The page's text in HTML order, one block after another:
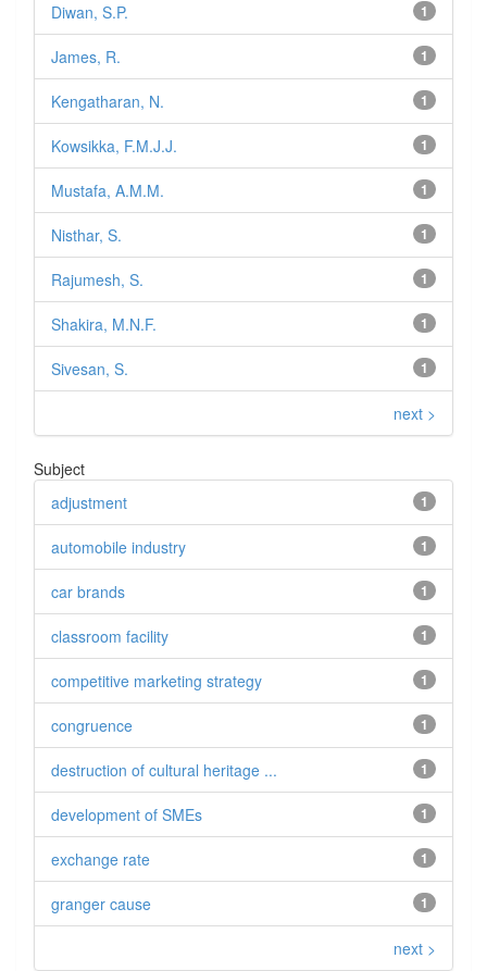
1
Diwan, S.P.
1
James, R.
1
Kengatharan, N.
1
Kowsikka, F.M.J.J.
1
Mustafa, A.M.M.
1
Nisthar, S.
1
Rajumesh, S.
1
Shakira, M.N.F.
1
Sivesan, S.
next >
Subject
1
adjustment
1
automobile industry
1
car brands
1
classroom facility
1
competitive marketing strategy
1
congruence
1
destruction of cultural heritage ...
1
development of SMEs
1
exchange rate
1
granger cause
next >